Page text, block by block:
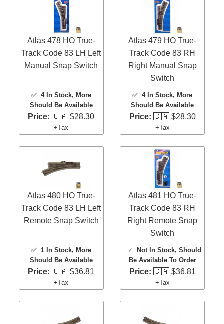
Atlas 478 HO True-
Track Code 83 LH Left
Manual Snap Switch
✅ 4 In Stock, More
Should Be Available
Price: 🇨🇦 $28.30
+Tax
Atlas 479 HO True-
Track Code 83 RH
Right Manual Snap
Switch
✅4 In Stock, More
Should Be Available
Price: 🇨🇦 $28.30
+Tax
Atlas 480 HO True-
Track Code 83 LH Left
Remote Snap Switch
✅ 1 In Stock, More
Should Be Available
Price: 🇨🇦 $36.81
+Tax
Atlas 481 HO True-
Track Code 83 RH
Right Remote Snap
Switch
☑️Not In Stock, Should
Be Available To Order
Price: 🇨🇦 $36.81
+Tax